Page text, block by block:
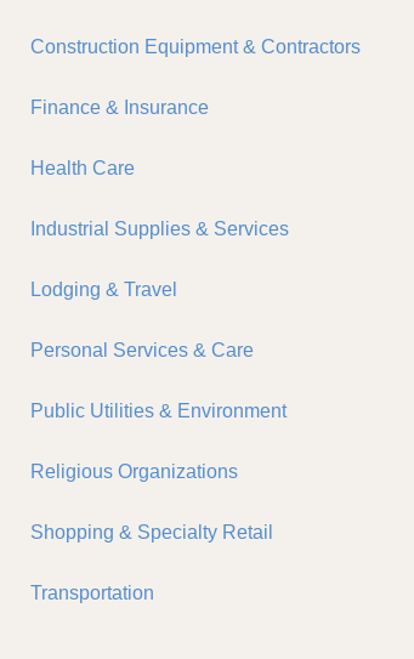
Construction Equipment & Contractors
Finance & Insurance
Health Care
Industrial Supplies & Services
Lodging & Travel
Personal Services & Care
Public Utilities & Environment
Religious Organizations
Shopping & Specialty Retail
Transportation